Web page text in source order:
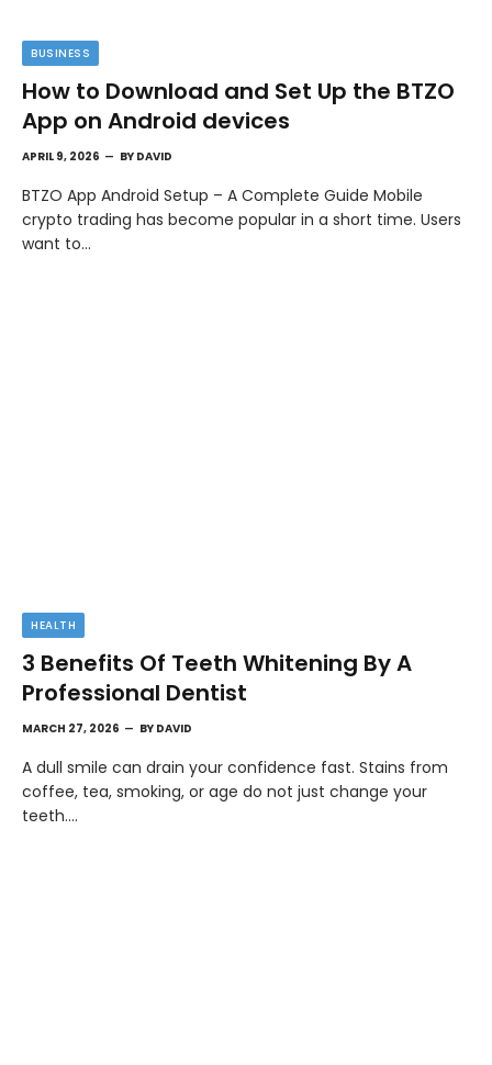
BUSINESS
How to Download and Set Up the BTZO
App on Android devices
APRIL 9, 2026 BY DAVID
BTZO App Android Setup – A Complete Guide Mobile
crypto trading has become popular in a short time. Users
want to…
HEALTH
3 Benefits Of Teeth Whitening By A
Professional Dentist
MARCH 27, 2026 BY DAVID
A dull smile can drain your confidence fast. Stains from
coffee, tea, smoking, or age do not just change your
teeth.…